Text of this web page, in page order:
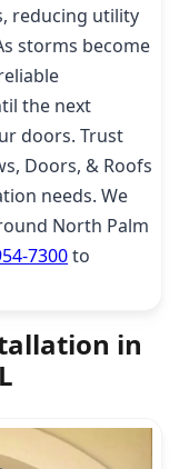
reducing utility
storms become
the next
doors. Trust
Doors, & Roofs
needs. We
North Palm
7300to
in